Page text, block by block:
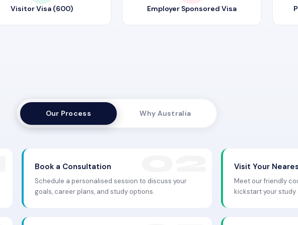
Visitor Visa (600) Employer Sponsored Visa
Our Process Why Australia
Book a Consultation
Schedule a personalised session to discuss your
goals, career plans, and study options.
Visit Your
Meet our friendly
kickstart your study